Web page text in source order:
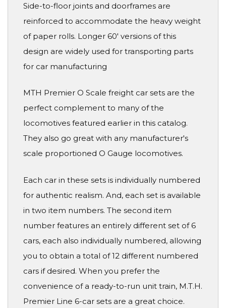
Side-to-floor joints and doorframes are
reinforced to accommodate the heavy weight
of paper rolls. Longer 60' versions of this
design are widely used for transporting parts
for car manufacturing
MTH Premier O Scale freight car sets are the
perfect complement to many of the
locomotives featured earlier in this catalog.
They also go great with any manufacturer's
scale proportioned O Gauge locomotives.
Each car in these sets is individually numbered
for authentic realism. And, each set is available
in two item numbers. The second item
number features an entirely different set of 6
cars, each also individually numbered, allowing
you to obtain a total of 12 different numbered
cars if desired. When you prefer the
convenience of a ready-to-run unit train, M.T.H.
Premier Line 6-car sets are a great choice.